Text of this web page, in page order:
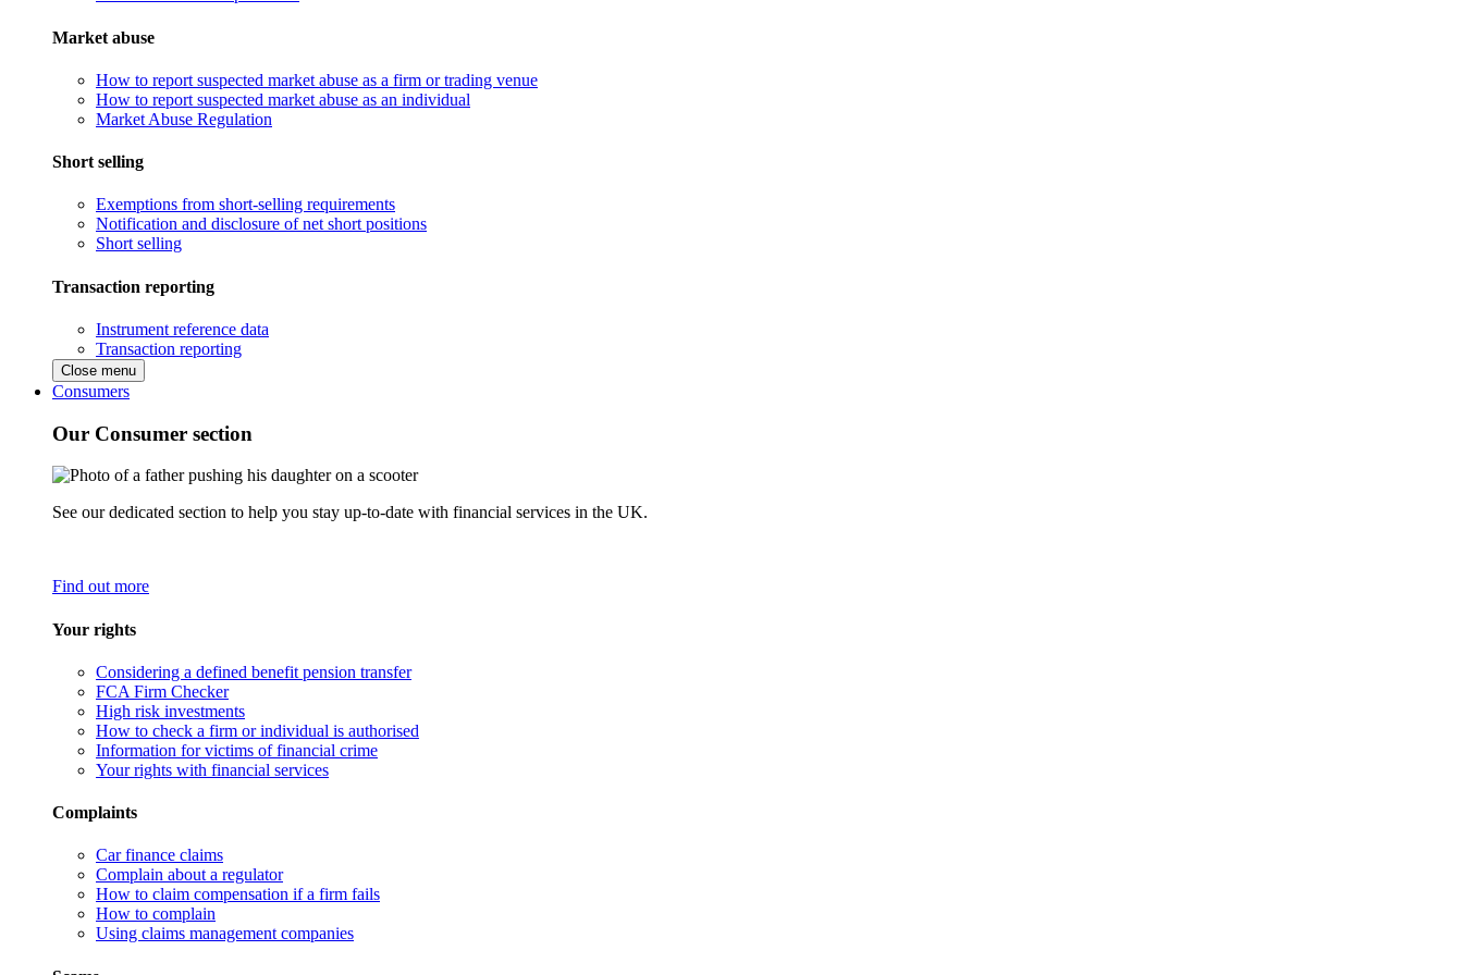
Market abuse
How to report suspected market abuse as a firm or trading venue
How to report suspected market abuse as an individual
Market Abuse Regulation
Short selling
Exemptions from short-selling requirements
Notification and disclosure of net short positions
Short selling
Transaction reporting
Instrument reference data
Transaction reporting
Close menu
Consumers
Our Consumer section
See our dedicated section to help you stay up-to-date with financial services in the UK.
Find out more
Your rights
Considering a defined benefit pension transfer
FCA Firm Checker
High risk investments
How to check a firm or individual is authorised
Information for victims of financial crime
Your rights with financial services
Complaints
Car finance claims
Complain about a regulator
How to claim compensation if a firm fails
How to complain
Using claims management companies